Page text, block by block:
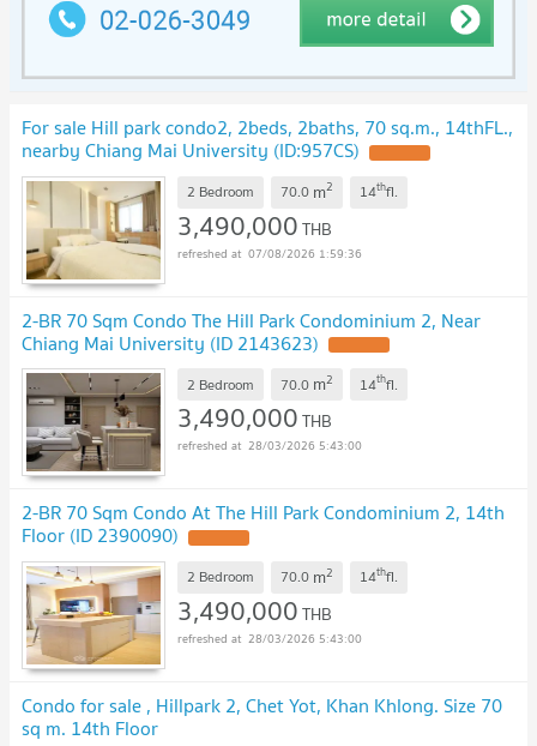
For sale Hill park condo2, 2beds, 2baths, 70 sq.m., 14thFL.,
nearby Chiang Mai University (ID:957CS)
2 Bedroom 70.0 m2 14thfl.
3,490,000THB
07/08/2026 1:59:36
2-BR 70 Sqm Condo The Hill Park Condominium 2, Near
Chiang Mai University (ID 2143623)
2 Bedroom 70.0 m2 14thfl.
3,490,000THB
28/03/2026 5:43:00
2-BR 70 Sqm Condo At The Hill Park Condominium 2, 14th
Floor (ID 2390090)
2 Bedroom 70.0 m2 14thfl.
3,490,000THB
28/03/2026 5:43:00
Condo for sale , Hillpark 2, Chet Yot, Khan Khlong. Size 70
sq m. 14th Floor